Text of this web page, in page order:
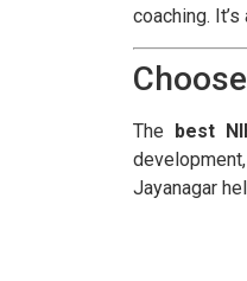
coaching.
The best
Jayanagar